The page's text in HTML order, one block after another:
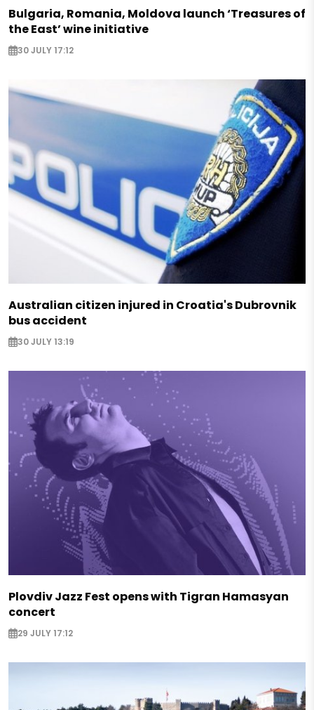
Bulgaria, Romania, Moldova launch ‘Treasures of
the East’ wine initiative
30 JULY 17:12
Australian citizen injured in Croatia's Dubrovnik
bus accident
30 JULY 13:19
Plovdiv Jazz Fest opens with Tigran Hamasyan
concert
29 JULY 17:12